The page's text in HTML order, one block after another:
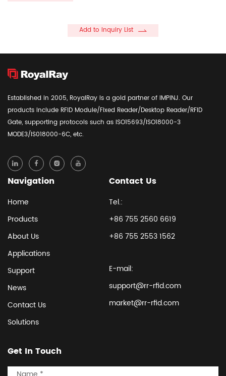
Add to Inquiry List
Established in 2005, RoyalRay is a gold partner of IMPINJ. Our
products include RFID Module/Fixed Reader/Desktop Reader/RFID
Gate, supporting protocols such as ISO15693/ISO18000-3
MODE3/IS018000-6C, etc.
Navigation
Home
Products
About Us
Applications
Support
News
Contact Us
Solutions
Contact Us
Tel.:
+86 755 2560 6619
+86 755 2553 1562
E-mail:
support@rr-rfid.com
market@rr-rfid.com
Get In Touch